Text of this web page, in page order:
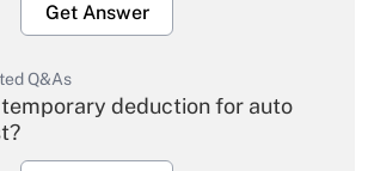
Get Answer
Q&As
deduction for auto